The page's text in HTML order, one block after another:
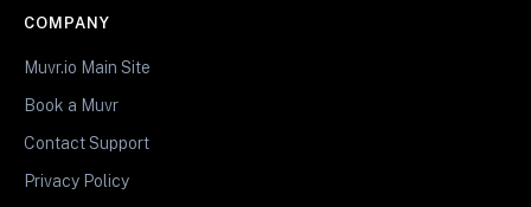
COMPANY
Muvr.io Main Site
Book a Muvr
Contact Support
Privacy Policy